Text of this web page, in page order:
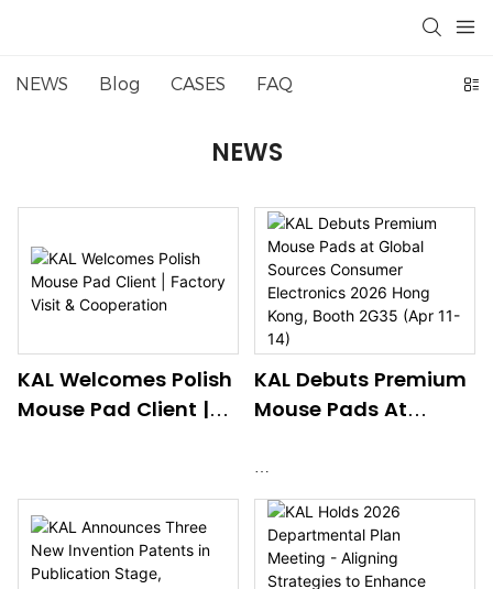
NEWS Blog CASES FAQ
NEWS
KAL Welcomes Polish
Mouse Pad Client |
KAL Debuts Premium
Mouse Pads At
Consumer
Electronics 2026
Hong Kong, Booth
2G35 (Apr 11-14)
On April 11, KAL participates
in Global Sources Consumer
Electronics 2026 at Hong
Kong’s AsiaWorld-Expo